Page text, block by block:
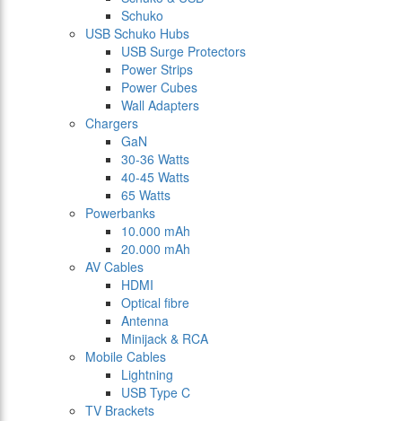
Schuko
USB Schuko Hubs
USB Surge Protectors
Power Strips
Power Cubes
Wall Adapters
Chargers
GaN
30-36 Watts
40-45 Watts
65 Watts
Powerbanks
10.000 mAh
20.000 mAh
AV Cables
HDMI
Optical fibre
Antenna
Minijack & RCA
Mobile Cables
Lightning
USB Type C
TV Brackets